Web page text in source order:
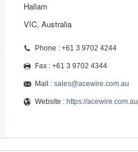
Hallam
VIC, Australia
Phone : +61 3 9702 4244
Fax : +61 3 9702 4344
Mail : sales@acewire.com.au
Website : https://acewire.com.au